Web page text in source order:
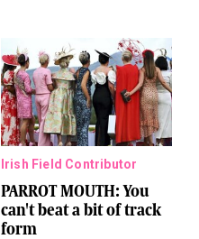
Irish Field Contributor
PARROT MOUTH: You
can't beat a bit of track
form